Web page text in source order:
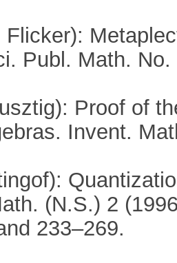
Flicker):
Publ. Math.
Proof of
Invent.
(N.S.) 2
233–269.